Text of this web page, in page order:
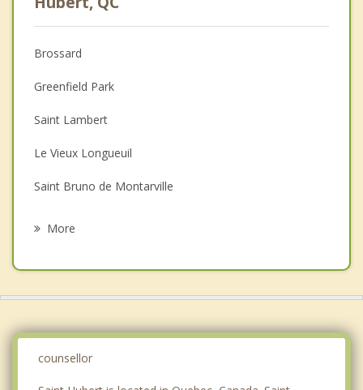
Anger Management
Christian Counselling
Couples Counselling
Depression
Family Counselling
Grief Counselling
Brossard
Greenfield Park
Saint Lambert
Le Vieux Longueuil
Saint Bruno de Montarville
Verdun
More
counsellor